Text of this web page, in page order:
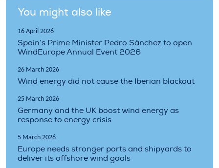
You might also like
16 April 2026
Spain’s Prime Minister Pedro Sánchez to open
WindEurope Annual Event 2026
26 March 2026
Wind energy did not cause the Iberian blackout
25 March 2026
Germany and the UK boost wind energy as
response to energy crisis
5 March 2026
Europe needs stronger ports and shipyards to
deliver its offshore wind goals